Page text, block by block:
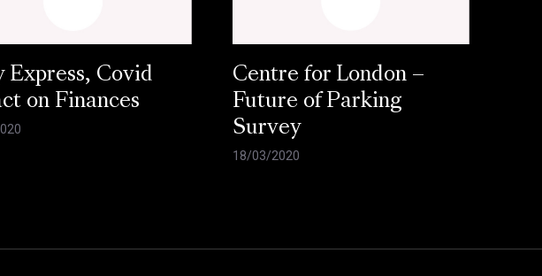
Express, Covid
on Finances
Centre for London –
Future of Parking
Survey
18/03/2020